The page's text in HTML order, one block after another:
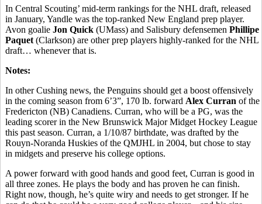
In Central Scouting’ mid-term rankings for the NHL draft, released
in January, Yandle was the top-ranked New England prep player.
Avon goalie Jon Quick (UMass) and Salisbury defensemen Phillipe
Paquet (Clarkson) are other prep players highly-ranked for the NHL
draft… whenever that is.
Notes:
In other Cushing news, the Penguins should get a boost offensively
in the coming season from 6’3”, 170 lb. forward Alex Curran of the
Fredericton (NB) Canadiens. Curran, who will be a PG, was the
leading scorer in the New Brunswick Major Midget Hockey League
this past season. Curran, a 1/10/87 birthdate, was drafted by the
Rouyn-Noranda Huskies of the QMJHL in 2004, but chose to stay
in midgets and preserve his college options.
A power forward with good hands and good feet, Curran is good in
all three zones. He plays the body and has proven he can finish.
Right now, though, he’s quite wiry and needs to get stronger. If he